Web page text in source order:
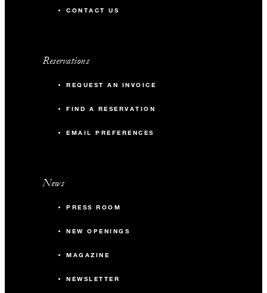
CONTACT US
Reservations
REQUEST AN INVOICE
FIND A RESERVATION
EMAIL PREFERENCES
News
PRESS ROOM
NEW OPENINGS
MAGAZINE
NEWSLETTER